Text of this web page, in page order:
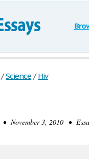
/ Science / Hiv
• November 3, 2010 •